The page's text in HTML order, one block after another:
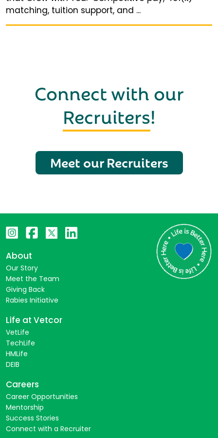
matching, tuition support, and ...
Connect with our
Recruiters!
Meet our Recruiters
About
Our Story
Meet the Team
Giving Back
Rabies Initiative
Life at Vetcor
VetLife
TechLife
HMLife
DEIB
Careers
Career Opportunities
Mentorship
Success Stories
Connect with a Recruiter